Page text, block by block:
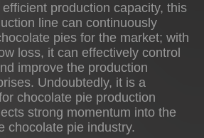
production capacity, this
line can continuously
pies for the market; with
loss, it can effectively control
improve the production
Undoubtedly, it is a
chocolate pie production
strong momentum into the
chocolate pie industry.